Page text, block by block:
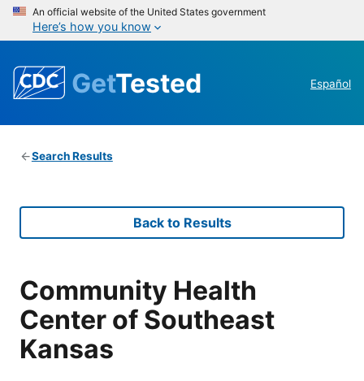
An official website of the United States government
Here’s how you know
GetTested Español
Search Results
Back to Results
Community Health
Center of Southeast
Kansas